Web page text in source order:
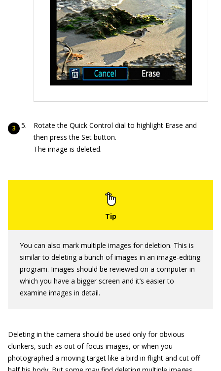
Rotate the Quick Control dial to highlight Erase and
then press the Set button.
The image is deleted.
You can also mark multiple images for deletion. This is
similar to deleting a bunch of images in an image-editing
program. Images should be reviewed on a computer in
which you have a bigger screen and it’s easier to
examine images in detail.
Deleting in the camera should be used only for obvious
clunkers, such as out of focus images, or when you
photographed a moving target like a bird in flight and cut off